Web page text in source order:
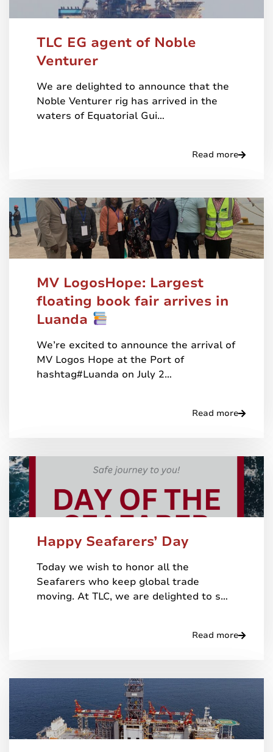
TLC EG agent of Noble
Venturer
We are delighted to announce that the
Noble Venturer rig has arrived in the
waters of Equatorial Gui…
Read more
MV LogosHope: Largest
floating book fair arrives in
Luanda
We’re excited to announce the arrival of
MV Logos Hope at the Port of
hashtag#Luanda on July 2…
Read more
Happy Seafarers’ Day
Today we wish to honor all the
Seafarers who keep global trade
moving. At TLC, we are delighted to s…
Read more